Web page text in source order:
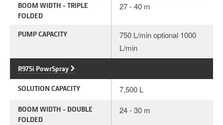
BOOM WIDTH - TRIPLE
FOLDED
27 - 40 m
PUMP CAPACITY
750 L/min optional 1000
L/min
R975i PowrSpray
SOLUTION CAPACITY 7,500 L
BOOM WIDTH - DOUBLE
FOLDED
24 - 30 m